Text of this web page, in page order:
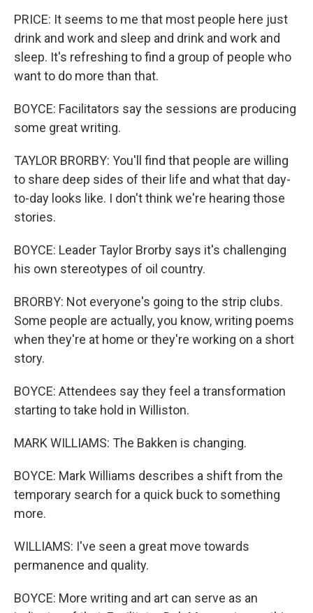
PRICE: It seems to me that most people here just
drink and work and sleep and drink and work and
sleep. It's refreshing to find a group of people who
want to do more than that.
BOYCE: Facilitators say the sessions are producing
some great writing.
TAYLOR BRORBY: You'll find that people are willing
to share deep sides of their life and what that day-
to-day looks like. I don't think we're hearing those
stories.
BOYCE: Leader Taylor Brorby says it's challenging
his own stereotypes of oil country.
BRORBY: Not everyone's going to the strip clubs.
Some people are actually, you know, writing poems
when they're at home or they're working on a short
story.
BOYCE: Attendees say they feel a transformation
starting to take hold in Williston.
MARK WILLIAMS: The Bakken is changing.
BOYCE: Mark Williams describes a shift from the
temporary search for a quick buck to something
more.
WILLIAMS: I've seen a great move towards
permanence and quality.
BOYCE: More writing and art can serve as an